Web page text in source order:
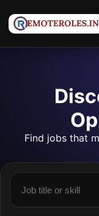
Find jobs that